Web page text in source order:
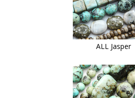
ALL Jasper